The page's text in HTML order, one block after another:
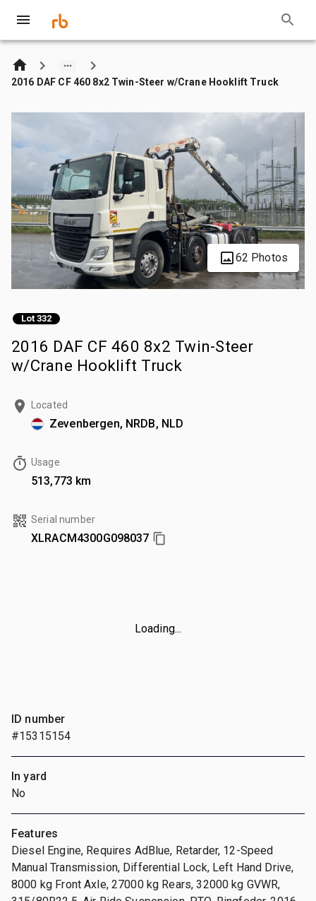
2016 DAF CF 460 8x2 Twin-Steer w/Crane Hooklift Truck
62 Photos
Lot 332
2016 DAF CF 460 8x2 Twin-Steer
w/Crane Hooklift Truck
Located
Zevenbergen, NRDB, NLD
Usage
513,773 km
Serial number
XLRACM4300G098037
Loading...
ID number
#15315154
In yard
No
Features
Diesel Engine, Requires AdBlue, Retarder, 12-Speed
Manual Transmission, Differential Lock, Left Hand Drive,
8000 kg Front Axle, 27000 kg Rears, 32000 kg GVWR,